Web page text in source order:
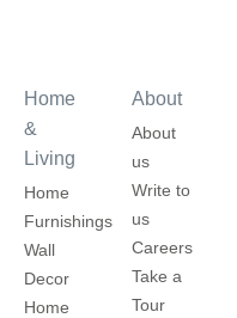
Home
&
Living
Home
Furnishings
Wall
Decor
Home
About
About
us
Write to
us
Careers
Take a
Tour